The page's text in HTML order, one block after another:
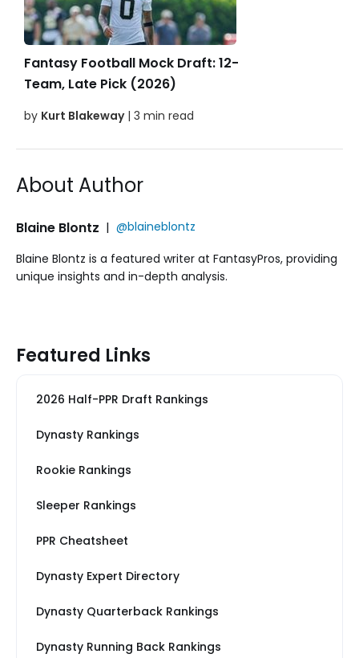
Fantasy Football Mock Draft: 12-
Team, Late Pick (2026)
by Kurt Blakeway| 3 min read
About Author
Blaine Blontz | @blaineblontz
Blaine Blontz is a featured writer at FantasyPros, providing
unique insights and in-depth analysis.
Featured Links
2026 Half-PPR Draft Rankings
Dynasty Rankings
Rookie Rankings
Sleeper Rankings
PPR Cheatsheet
Dynasty Expert Directory
Dynasty Quarterback Rankings
Dynasty Running Back Rankings